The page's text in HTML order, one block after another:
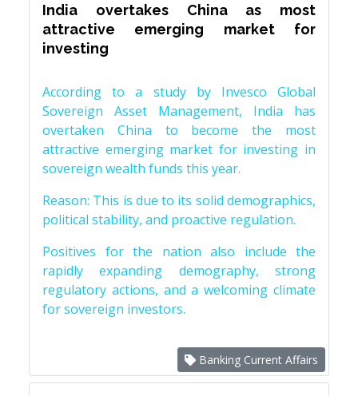
India overtakes China as most
attractive emerging market for
investing
According to a study by Invesco Global
Sovereign Asset Management, India has
overtaken China to become the most
attractive emerging market for investing in
sovereign wealth funds this year.
Reason: This is due to its solid demographics,
political stability, and proactive regulation.
Positives for the nation also include the
rapidly expanding demography, strong
regulatory actions, and a welcoming climate
for sovereign investors.
Banking Current Affairs